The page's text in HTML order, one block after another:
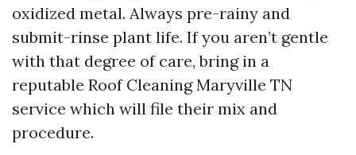
oxidized metal. Always pre-rainy and
submit-rinse plant life. If you aren’t gentle
with that degree of care, bring in a
reputable Roof Cleaning Maryville TN
service which will file their mix and
procedure.